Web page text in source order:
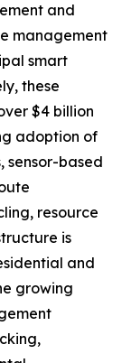
and
management
smart
these
$4 billion
adoption of
sensor-based
resource
is
and
growing